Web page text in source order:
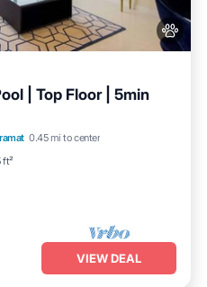
| Top Floor | 5min
0.45 mi to center
ft²
VIEW DEAL